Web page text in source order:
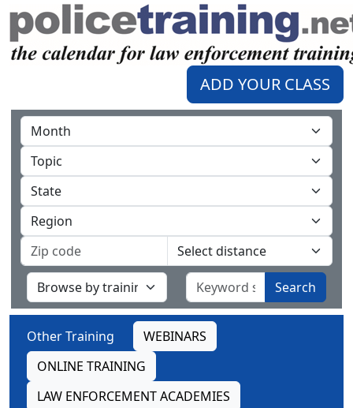
ADD YOUR CLASS
Search
Other Training
WEBINARS
ONLINE TRAINING
LAW ENFORCEMENT ACADEMIES